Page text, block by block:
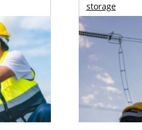
storage